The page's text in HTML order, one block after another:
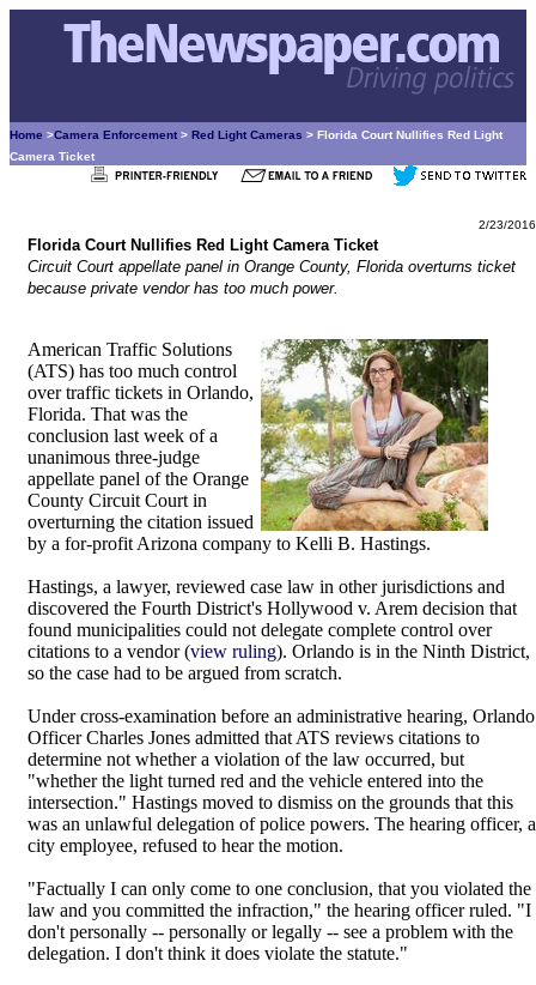
Home >Camera Enforcement > Red Light Cameras > Florida Court Nullifies Red Light
Camera Ticket
2/23/2016
Florida Court Nullifies Red Light Camera Ticket
Circuit Court appellate panel in Orange County, Florida overturns ticket
because private vendor has too much power.
American Traffic Solutions
(ATS) has too much control
over traffic tickets in Orlando,
Florida. That was the
conclusion last week of a
unanimous three-judge
appellate panel of the Orange
County Circuit Court in
overturning the citation issued
by a for-profit Arizona company to Kelli B. Hastings.
Hastings, a lawyer, reviewed case law in other jurisdictions and
discovered the Fourth District's Hollywood v. Arem decision that
found municipalities could not delegate complete control over
citations to a vendor (view ruling). Orlando is in the Ninth District,
so the case had to be argued from scratch.
Under cross-examination before an administrative hearing, Orlando
Officer Charles Jones admitted that ATS reviews citations to
determine not whether a violation of the law occurred, but
"whether the light turned red and the vehicle entered into the
intersection." Hastings moved to dismiss on the grounds that this
was an unlawful delegation of police powers. The hearing officer, a
city employee, refused to hear the motion.
"Factually I can only come to one conclusion, that you violated the
law and you committed the infraction," the hearing officer ruled. "I
don't personally -- personally or legally -- see a problem with the
delegation. I don't think it does violate the statute."